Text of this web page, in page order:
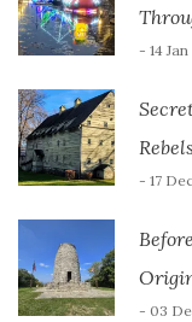
- 14
- 17
- 03